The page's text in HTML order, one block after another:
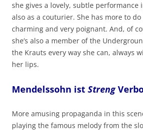
she gives a lovely, subtle
also as a couturier. She has more to do
charming and very poignant. And, of
she’s also a member of the
the Krauts every way she can, always
her lips.
Mendelssohn ist Streng
More amusing propaganda in this
playing the famous melody from the